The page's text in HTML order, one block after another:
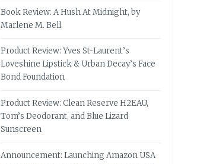
Book Review: A Hush At Midnight, by
Marlene M. Bell
Product Review: Yves St-Laurent’s
Loveshine Lipstick & Urban Decay’s Face
Bond Foundation
Product Review: Clean Reserve H2EAU,
Tom’s Deodorant, and Blue Lizard
Sunscreen
Announcement: Launching Amazon USA